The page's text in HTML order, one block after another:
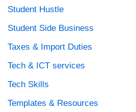
Student Hustle
Student Side Business
Taxes & Import Duties
Tech & ICT services
Tech Skills
Templates & Resources